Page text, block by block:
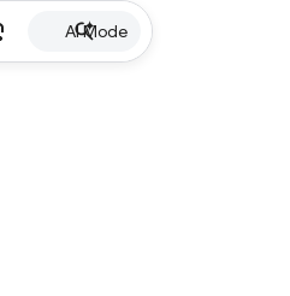
AI Mode